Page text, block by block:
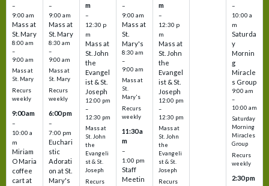
–
9:00 am
Mass at
St. Mary
8:00 am
–
9:00 am
Mass at
St. Mary
Recurs
weekly
9:00 am
–
10:00 a
m
Miriam
O Maria
coffee
cart at
–
9:00 am
Mass at
St. Mary
8:30 am
–
9:00 am
Mass at
St. Mary
Recurs
weekly
6:00 pm
–
7:00 pm
Euchari
stic
Adorati
on at St.
Mary's
m
–
12:30 p
m
Mass at
St. John
the
Evangel
ist & St.
Joseph
12:00 pm
–
12:30 pm
Mass at
St. John
the
Evangeli
st & St.
Joseph
Recurs
–
9:00 am
Mass at
St.
Mary's
8:30 am
–
9:00 am
Mass at
St.
Mary's
Recurs
weekly
11:30 a
m
–
1:00 pm
Staff
Meetin
m
–
12:30 p
m
Mass at
St. John
the
Evangel
ist & St.
Joseph
12:00 pm
–
12:30 pm
Mass at
St. John
the
Evangeli
st & St.
Joseph
Recurs
–
10:00 a
m
Saturda
y
Mornin
g
Miracle
s Group
9:00 am
–
10:00 am
Saturday
Morning
Miracles
Group
Recurs
weekly
2:30 pm